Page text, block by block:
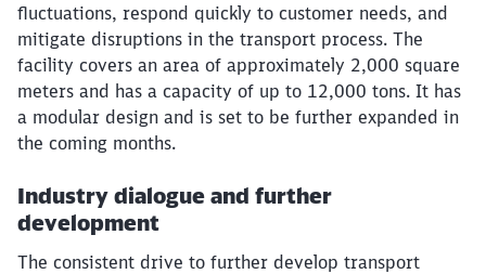
fluctuations, respond quickly to customer needs, and
mitigate disruptions in the transport process. The
facility covers an area of approximately 2,000 square
meters and has a capacity of up to 12,000 tons. It has
a modular design and is set to be further expanded in
the coming months.
Industry dialogue and further
development
The consistent drive to further develop transport